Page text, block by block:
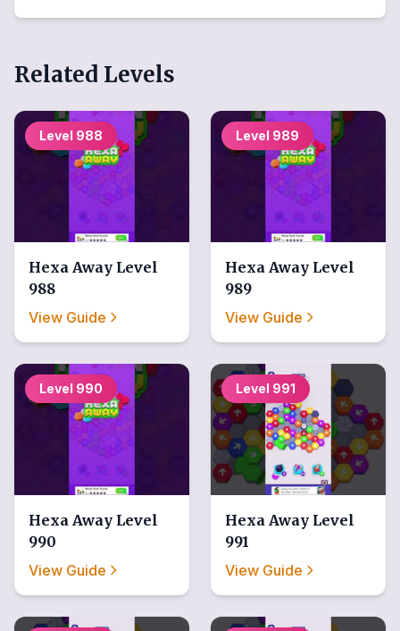
Related Levels
Level 988
Hexa Away Level
988
View Guide
Level 989
Hexa Away Level
989
View Guide
Level 990
Hexa Away Level
990
View Guide
Level 991
Hexa Away Level
991
View Guide